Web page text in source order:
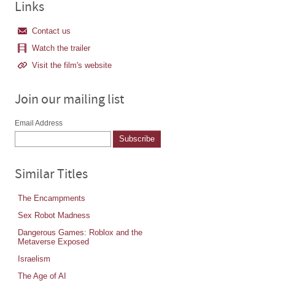
Links
Contact us
Watch the trailer
Visit the film's website
Join our mailing list
Email Address
Similar Titles
The Encampments
Sex Robot Madness
Dangerous Games: Roblox and the
Metaverse Exposed
Israelism
The Age of AI